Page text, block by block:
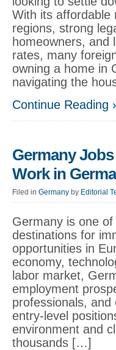
With its affordable
regions, strong
homeowners, and
rates, many
owning a home in
navigating the
Continue Reading
Germany
Work in
Filed in Germany by Editorial
Germany is one
destinations for
opportunities in
economy,
labor market,
employment
professionals,
entry-level
environment and
thousands […]